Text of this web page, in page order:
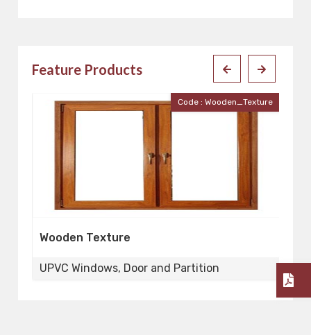
Feature Products
Code : Wooden_Texture
Wooden Texture
UPVC Windows, Door and Partition